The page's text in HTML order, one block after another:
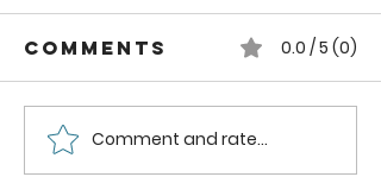
DIY Rustic
Wooden
Comments 0.0 / 5 (0)
Comment and rate...